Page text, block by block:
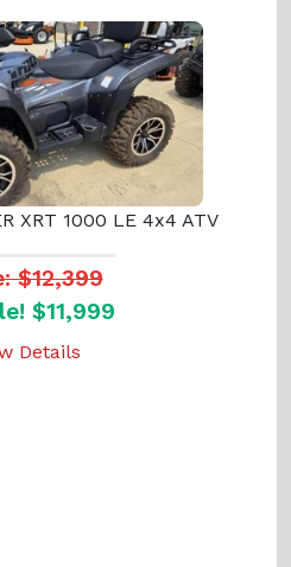
XRT 1000 LE 4x4 ATV
$12,399
$11,999
Details